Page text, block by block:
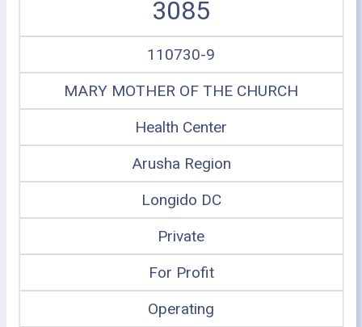
3085
110730-9
MARY MOTHER OF THE CHURCH
Health Center
Arusha Region
Longido DC
Private
For Profit
Operating